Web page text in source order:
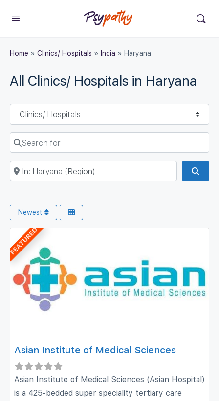
Home » Clinics/ Hospitals » India » Haryana
All Clinics/ Hospitals in Haryana
Select search type
Search for
Near
Newest
FEATURED
Asian Institute of Medical Sciences
Asian Institute of Medical Sciences (Asian Hospital)
is a 425-bedded super speciality tertiary care